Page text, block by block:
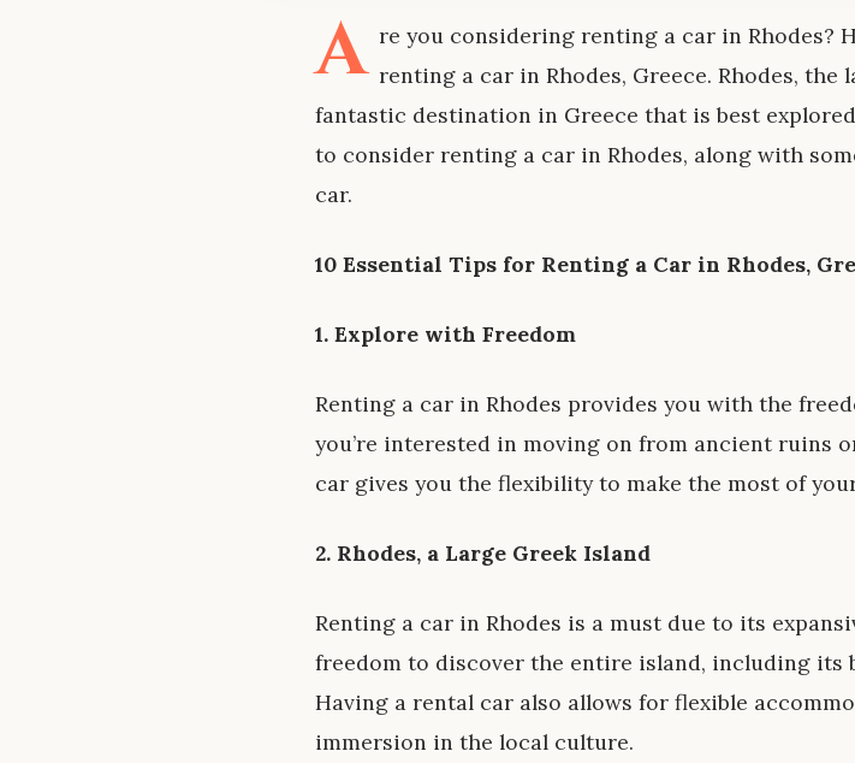
A re you considering renting a car in Rhodes?
renting a car in Rhodes, Greece. Rhodes, the
fantastic destination in Greece that is best
to consider renting a car in Rhodes, along with
car.
10 Essential Tips for Renting a Car in Rhodes,
1. Explore with Freedom
Renting a car in Rhodes provides you with the
you’re interested in moving on from ancient ruins
car gives you the flexibility to make the most of
2. Rhodes, a Large Greek Island
Renting a car in Rhodes is a must due to its
freedom to discover the entire island, including its
Having a rental car also allows for flexible
immersion in the local culture.